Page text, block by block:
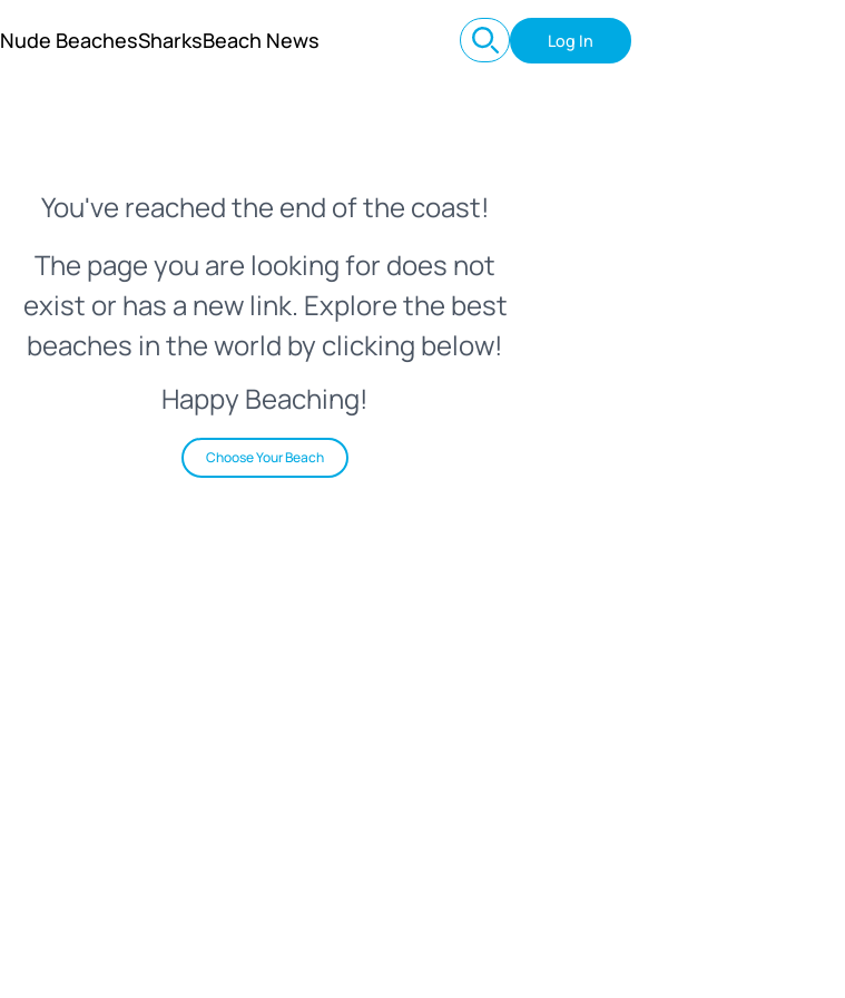
Nude BeachesSharksBeach News Log In
You've reached the end of the coast!
The page you are looking for does not
exist or has a new link. Explore the best
beaches in the world by clicking below!
Happy Beaching!
Choose Your Beach